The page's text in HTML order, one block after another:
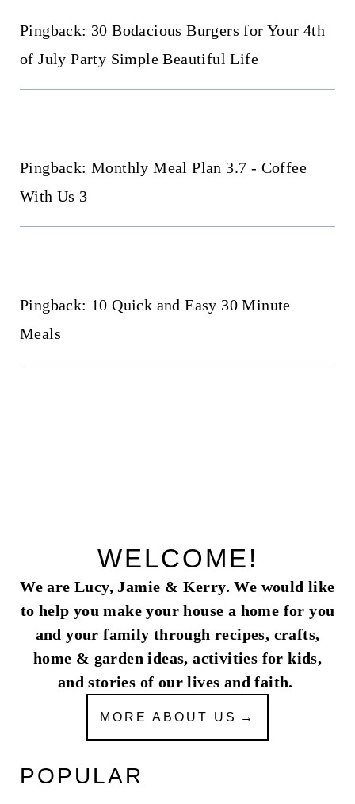
Pingback: 30 Bodacious Burgers for Your 4th
of July Party Simple Beautiful Life
Pingback: Monthly Meal Plan 3.7 - Coffee
With Us 3
Pingback: 10 Quick and Easy 30 Minute
Meals
WELCOME!
We are Lucy, Jamie & Kerry. We would like
to help you make your house a home for you
and your family through recipes, crafts,
home & garden ideas, activities for kids,
and stories of our lives and faith.
MORE ABOUT US
POPULAR